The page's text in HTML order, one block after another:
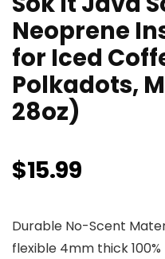
Neoprene
for Iced
Polkadots,
28oz)
$15.99
Durable No-Scent
flexible 4mm thick